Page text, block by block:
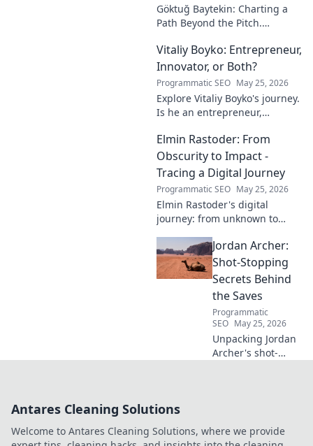
Göktuğ Baytekin: Charting a
Path Beyond the Pitch.
and life after professional
football. Click to learn more!
Vitaliy Boyko: Entrepreneur,
Innovator, or Both?
Programmatic SEO May 25, 2026
Explore Vitaliy Boyko's journey.
Is he an entrepreneur,
of both? Click to uncover his
impact and vision.
Elmin Rastoder: From
Obscurity to Impact -
Tracing a Digital Journey
Programmatic SEO May 25, 2026
Elmin Rastoder's digital
journey: from unknown to
made an impact online.
Jordan Archer:
Shot-Stopping
Secrets Behind
the Saves
Programmatic
SEO May 25, 2026
Unpacking Jordan
Archer's shot-
your own game.
Antares Cleaning Solutions
Welcome to Antares Cleaning Solutions, where we provide